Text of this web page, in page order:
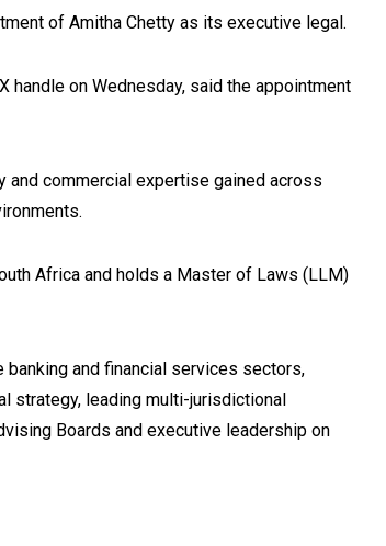
of Amitha Chetty as its executive legal.
handle on Wednesday, said the appointment
and commercial expertise gained across
Africa and holds a Master of Laws (LLM)
and financial services sectors,
strategy, leading multi-jurisdictional
Boards and executive leadership on